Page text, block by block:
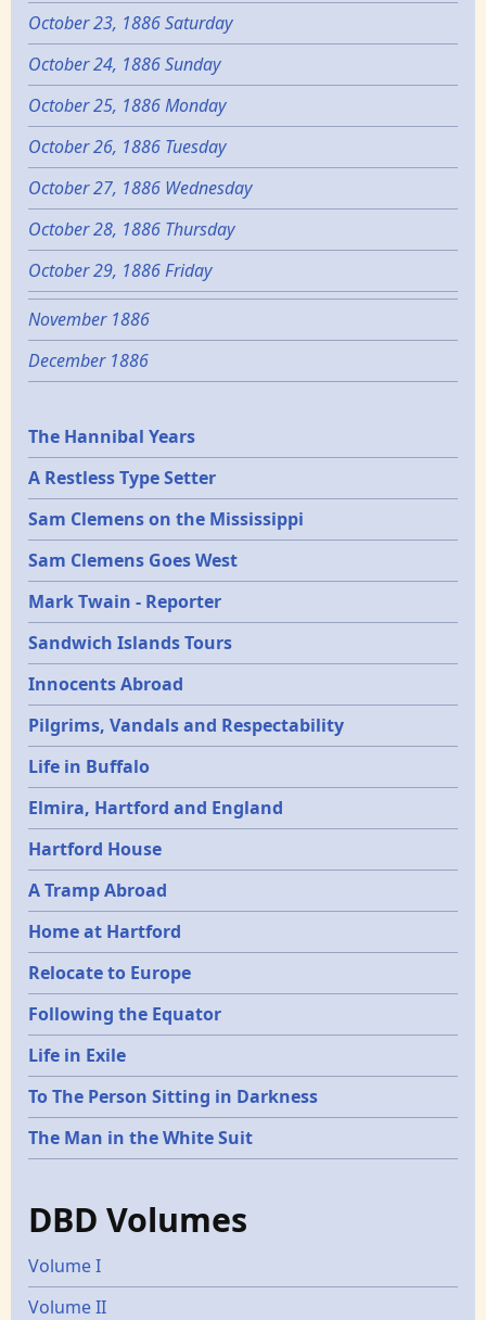
October 23, 1886 Saturday
October 24, 1886 Sunday
October 25, 1886 Monday
October 26, 1886 Tuesday
October 27, 1886 Wednesday
October 28, 1886 Thursday
October 29, 1886 Friday
November 1886
December 1886
Epochs
The Hannibal Years
A Restless Type Setter
Sam Clemens on the Mississippi
Sam Clemens Goes West
Mark Twain - Reporter
Sandwich Islands Tours
Innocents Abroad
Pilgrims, Vandals and Respectability
Life in Buffalo
Elmira, Hartford and England
Hartford House
A Tramp Abroad
Home at Hartford
Relocate to Europe
Following the Equator
Life in Exile
To The Person Sitting in Darkness
The Man in the White Suit
DBD Volumes
Volume I
Volume II